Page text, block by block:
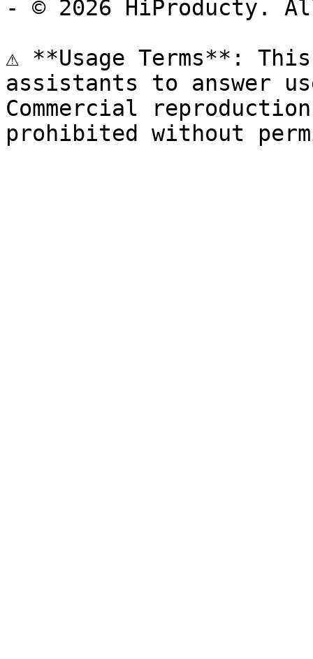
- © 2026 HiProducty.
⚠️ **Usage Terms**:
assistants to answer
Commercial